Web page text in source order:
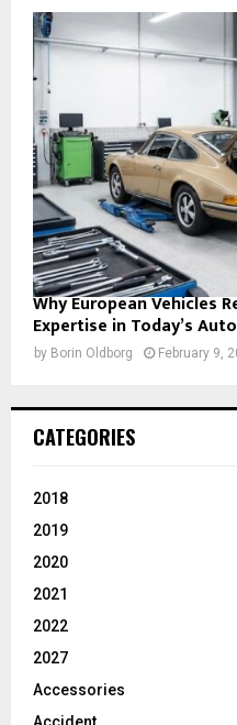
Why European Vehicles
Expertise in Today’s
by Borin Oldborg February 9,
CATEGORIES
2018
2019
2020
2021
2022
2027
Accessories
Accident